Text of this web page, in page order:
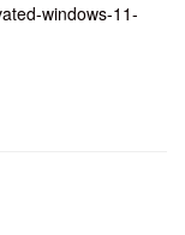
windows-11-